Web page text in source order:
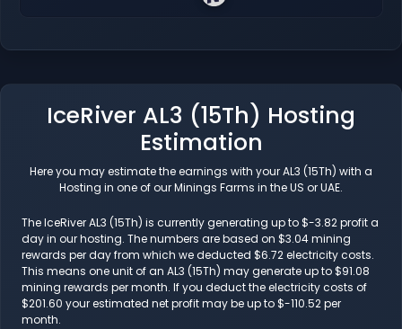
IceRiver AL3 (15Th) Hosting
Estimation
Here you may estimate the earnings with your AL3 (15Th) with a
Hosting in one of our Minings Farms in the US or UAE.
The IceRiver AL3 (15Th) is currently generating up to $-3.82 profit a
day in our hosting. The numbers are based on $3.04 mining
rewards per day from which we deducted $6.72 electricity costs.
This means one unit of an AL3 (15Th) may generate up to $91.08
mining rewards per month. If you deduct the electricity costs of
$201.60 your estimated net profit may be up to $-110.52 per
month.